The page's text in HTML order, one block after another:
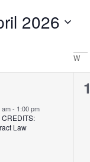
2026
W
am- 1:00 pm
Law
0
1